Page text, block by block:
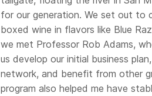
for our generation. We set out to
boxed wine in flavors like Blue
we met Professor Rob Adams,
us develop our initial business
network, and benefit from other
program also helped me have